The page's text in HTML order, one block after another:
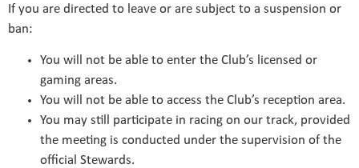
If you are directed to leave or are subject to a suspension or
ban:
You will not be able to enter the Club’s licensed or
gaming areas.
You will not be able to access the Club’s reception area.
You may still participate in racing on our track, provided
the meeting is conducted under the supervision of the
official Stewards.